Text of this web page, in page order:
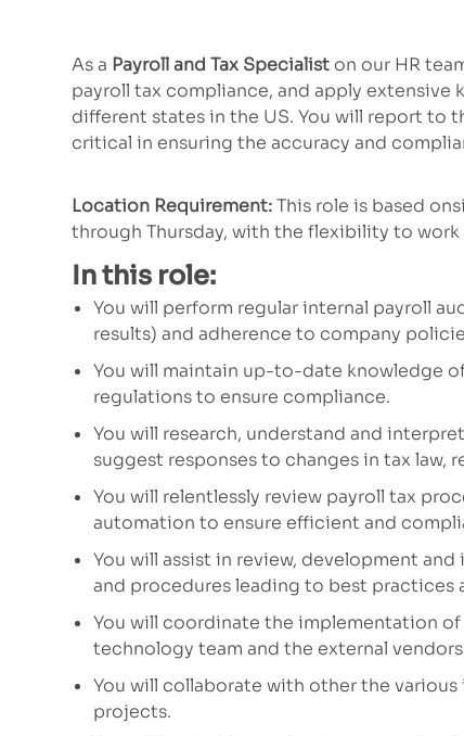
As a Payroll and Tax Specialist on our HR
payroll tax compliance, and apply extensive
different states in the US. You will report to
critical in ensuring the accuracy and
Location Requirement:This role is based
through Thursday, with the flexibility to work
In this role:
You will perform regularinternal payroll
results) and adherence to company
You will maintain up-to-date knowledge
regulations to ensure compliance.
You will research, understand and
suggest responses to changes in tax law,
You will relentlessly review payroll tax
automation to ensure efficient and
You will assist in review, development
and proceduresleading to best practices
You will coordinate the implementation
technology team and the external
You will collaborate with otherthe various
projects.